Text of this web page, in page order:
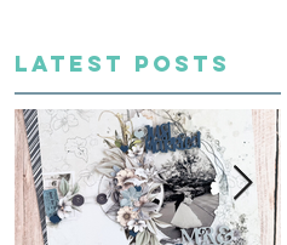
LATEST POSTS